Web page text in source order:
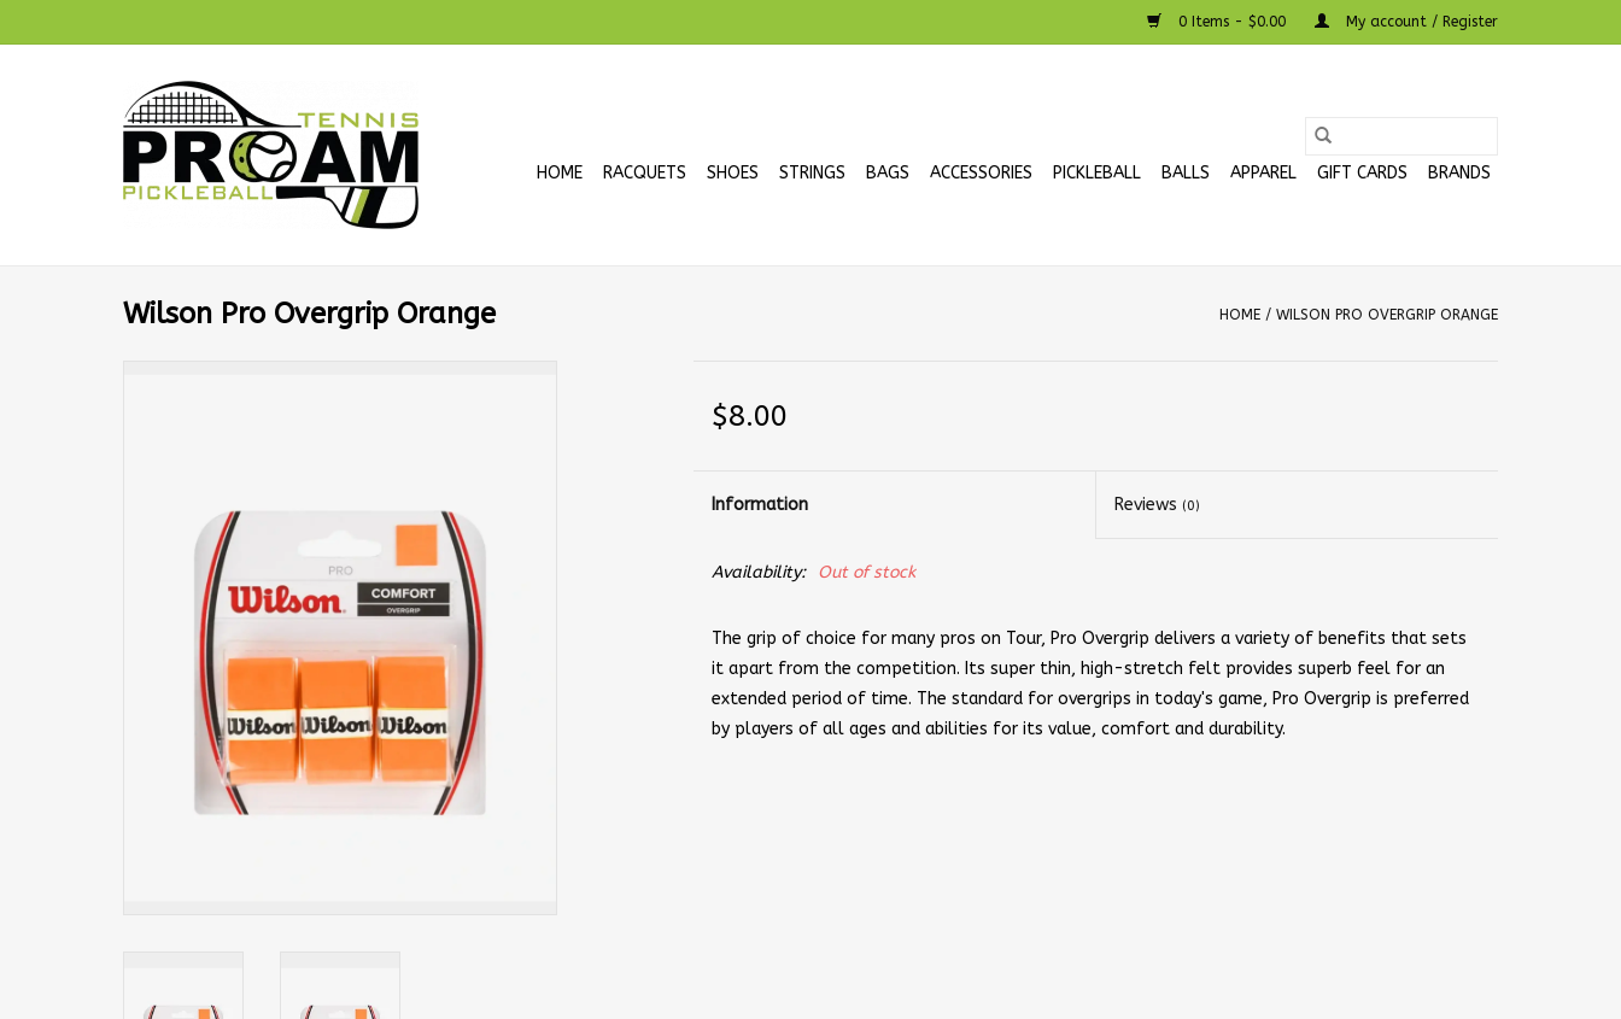
0 Items - $0.00 My account / Register
HOME RACQUETS SHOES STRINGS BAGS ACCESSORIES PICKLEBALL BALLS APPAREL GIFT CARDS BRANDS
Wilson Pro Overgrip Orange HOME / WILSON PRO OVERGRIP ORANGE
$8.00
Information Reviews (0)
Availability: Out of stock
The grip of choice for many pros on Tour, Pro Overgrip delivers a variety of benefits that sets
it apart from the competition. Its super thin, high-stretch felt provides superb feel for an
extended period of time. The standard for overgrips in today's game, Pro Overgrip is preferred
by players of all ages and abilities for its value, comfort and durability.